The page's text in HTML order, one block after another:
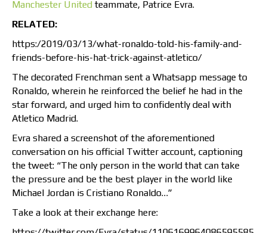
Manchester United teammate, Patrice Evra.
RELATED:
https:/2019/03/13/what-ronaldo-told-his-family-and-
friends-before-his-hat-trick-against-atletico/
The decorated Frenchman sent a Whatsapp message to
Ronaldo, wherein he reinforced the belief he had in the
star forward, and urged him to confidently deal with
Atletico Madrid.
Evra shared a screenshot of the aforementioned
conversation on his official Twitter account, captioning
the tweet: “The only person in the world that can take
the pressure and be the best player in the world like
Michael Jordan is Cristiano Ronaldo…”
Take a look at their exchange here: